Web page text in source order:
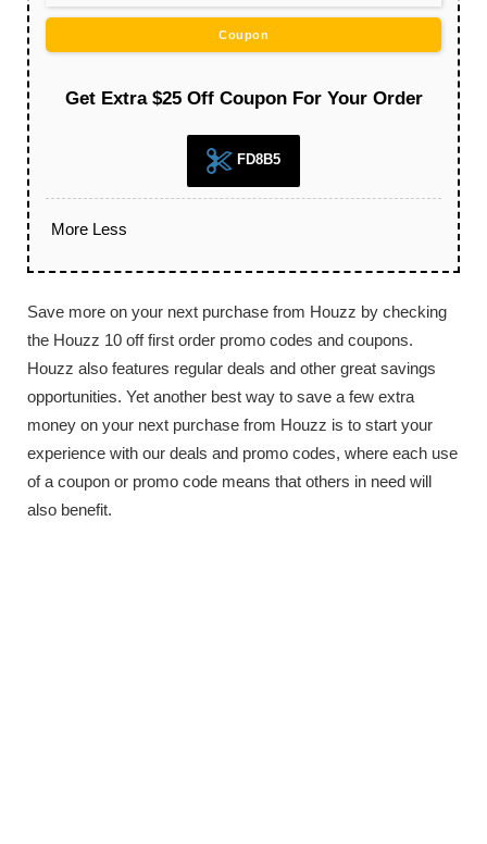
Coupon
Get Extra $25 Off Coupon For Your Order
FD8B5
More Less
Save more on your next purchase from Houzz by checking
the Houzz 10 off first order promo codes and coupons.
Houzz also features regular deals and other great savings
opportunities. Yet another best way to save a few extra
money on your next purchase from Houzz is to start your
experience with our deals and promo codes, where each use
of a coupon or promo code means that others in need will
also benefit.